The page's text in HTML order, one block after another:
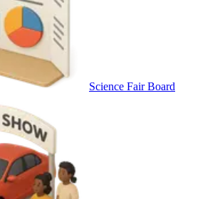
Science Fair Board